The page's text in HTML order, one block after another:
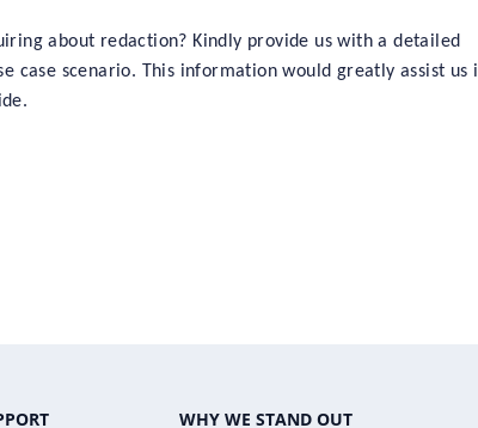
about redaction? Kindly provide us with a detailed
scenario. This information would greatly assist us
WHY WE STAND OUT